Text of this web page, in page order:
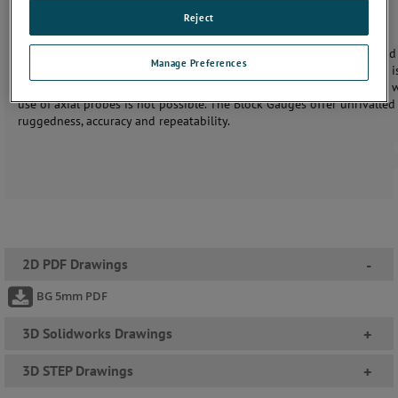
Solartron’s Block Gauges makes precision measurements of bores
simple and reliable process. More generally, the use of these devices
recommended in applications where space and access is limited and
use of axial probes is not possible. The Block Gauges oﬀer unrivalled
ruggedness, accuracy and repeatability.
2D PDF Drawings -
BG 5mm PDF
3D Solidworks Drawings +
3D STEP Drawings +
Manage Preferences
Reject